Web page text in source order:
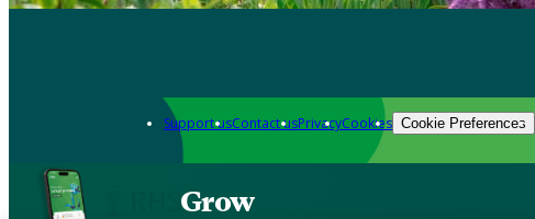
Support usContact usPrivacyCookies Cookie Preferences
Grow